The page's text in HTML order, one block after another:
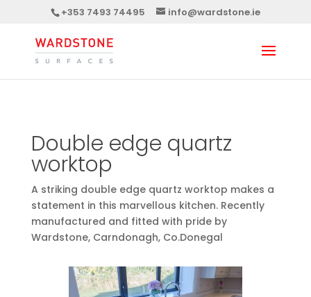
+353 7493 74495 info@wardstone.ie
Double edge quartz
worktop
A striking double edge quartz worktop makes a
statement in this marvellous kitchen. Recently
manufactured and fitted with pride by
Wardstone, Carndonagh, Co.Donegal